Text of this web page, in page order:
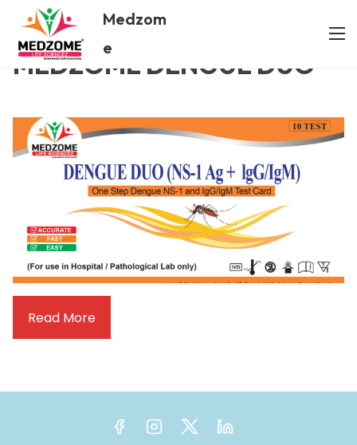
Medzom
e
Home/ MEDZOME DENGUE DUO
MEDZOME DENGUE DUO
Read More